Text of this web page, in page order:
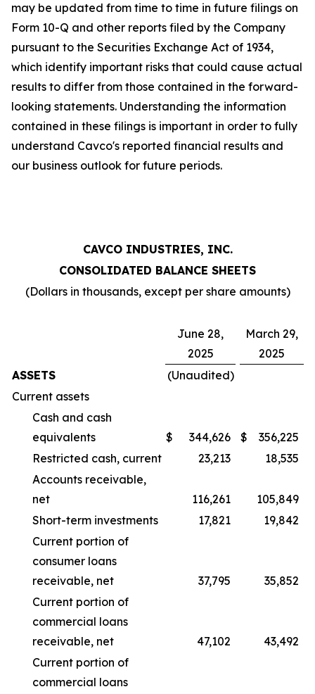
may be updated from time to time in future filings on
Form 10-Q and other reports filed by the Company
pursuant to the Securities Exchange Act of 1934,
which identify important risks that could cause actual
results to differ from those contained in the forward-
looking statements. Understanding the information
contained in these filings is important in order to fully
understand Cavco's reported financial results and
our business outlook for future periods.
CAVCO INDUSTRIES, INC.
CONSOLIDATED BALANCE SHEETS
(Dollars in thousands, except per share amounts)
June 28,
2025
March 29,
2025
ASSETS
(Unaudited)
Current assets
Cash and cash
equivalents
$ 344,626 $
356,225
Restricted cash, current
23,213
18,535
Accounts receivable,
net
116,261
105,849
Short-term investments
17,821
19,842
Current portion of
consumer loans
receivable, net
37,795
35,852
Current portion of
commercial loans
receivable, net
47,102
43,492
Current portion of
commercial loans